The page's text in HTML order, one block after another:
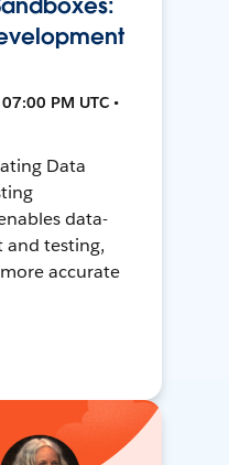
PM UTC •
Data
data-
and testing,
accurate